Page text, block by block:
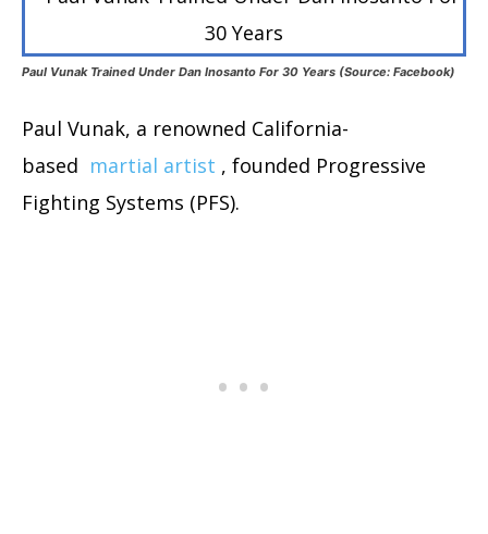
Paul Vunak Trained Under Dan Inosanto For 30 Years (Source: Facebook)
Paul Vunak, a renowned California-
based martial artist , founded Progressive
Fighting Systems (PFS).